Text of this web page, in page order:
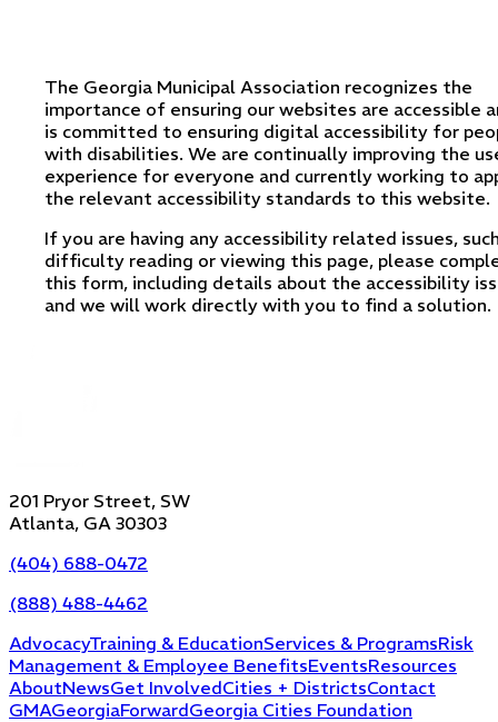
The Georgia Municipal Association recognizes the
importance of ensuring our websites are accessible
is committed to ensuring digital accessibility for
with disabilities. We are continually improving the
experience for everyone and currently working to
the relevant accessibility standards to this website.
If you are having any accessibility related issues,
difficulty reading or viewing this page, please
this form, including details about the accessibility
and we will work directly with you to find a solution.
201 Pryor Street, SW
Atlanta, GA 30303
(404) 688-0472
(888) 488-4462
AdvocacyTraining & EducationServices & ProgramsRisk
Management & Employee BenefitsEventsResources
AboutNewsGet InvolvedCities + DistrictsContact
GMAGeorgiaForwardGeorgia Cities Foundation